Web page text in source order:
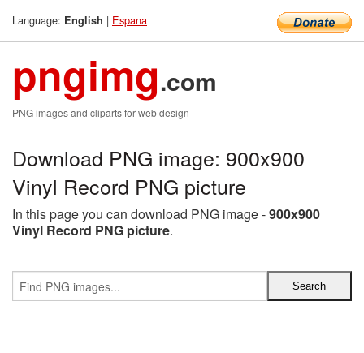
Language: English | Espana
pngimg.com
PNG images and cliparts for web design
Download PNG image: 900x900
Vinyl Record PNG picture
In this page you can download PNG image -900x900
Vinyl Record PNG picture.